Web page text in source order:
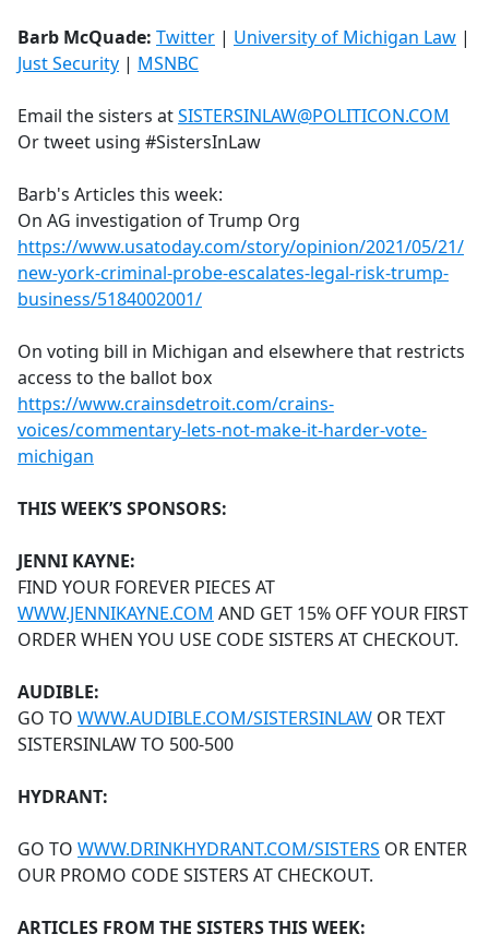
Barb McQuade: Twitter | University of Michigan Law |
Just Security | MSNBC
Email the sisters atSISTERSINLAW@POLITICON.COM
Or tweet using #SistersInLaw
Barb's Articles this week:
On AG investigation of Trump Org
https://www.usatoday.com/story/opinion/2021/05/21/
new-york-criminal-probe-escalates-legal-risk-trump-
business/5184002001/
On voting bill in Michigan and elsewhere that restricts
access to the ballot box
https://www.crainsdetroit.com/crains-
voices/commentary-lets-not-make-it-harder-vote-
michigan
THIS WEEK’S SPONSORS:
JENNI KAYNE:
FIND YOUR FOREVER PIECES AT
WWW.JENNIKAYNE.COM AND GET 15% OFF YOUR FIRST
ORDER WHEN YOU USE CODE SISTERS AT CHECKOUT.
AUDIBLE:
GO TO WWW.AUDIBLE.COM/SISTERSINLAW OR TEXT
SISTERSINLAW TO 500-500
HYDRANT:
GO TO WWW.DRINKHYDRANT.COM/SISTERS OR ENTER
OUR PROMO CODE SISTERS AT CHECKOUT.
ARTICLES FROM THE SISTERS THIS WEEK: